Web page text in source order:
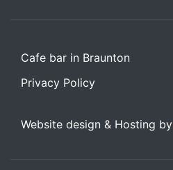
Cafe bar in Braunton
Privacy Policy
Website design & Hosting by